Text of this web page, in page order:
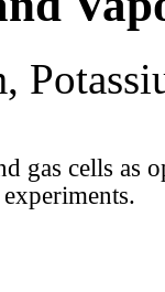
gas cells as